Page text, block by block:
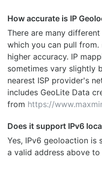
How accurate is IP
There are many different
which you can pull
higher accuracy. IP
sometimes vary slightly
nearest ISP provider's
includes GeoLite Data
from https://
Does it support IPv6
Yes, IPv6 geoloaction is
a valid address above